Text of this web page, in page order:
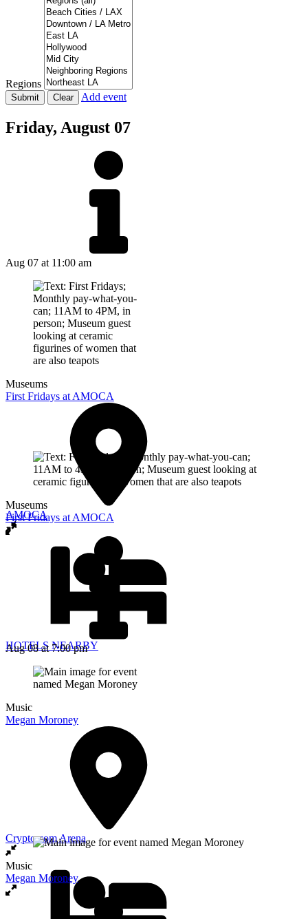
Regions
Add event
Friday, August 07
Aug 07 at 11:00 am
Museums
First Fridays at AMOCA
AMOCA
HOTELS NEARBY
Museums
First Fridays at AMOCA
Aug 08at 7:00 pm
Music
Megan Moroney
Crypto.com Arena
Music
Megan Moroney